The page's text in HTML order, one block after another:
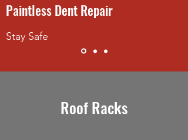
Paintless Dent Repair
Stay Safe
Roof Racks